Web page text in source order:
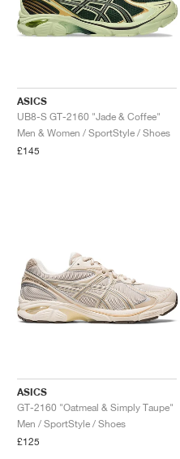
ASICS
UB8-S GT-2160 "Jade & Coffee"
Men & Women / SportStyle / Shoes
£145
ASICS
GT-2160 "Oatmeal & Simply Taupe"
Men / SportStyle / Shoes
£125